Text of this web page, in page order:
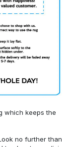
which keeps the
no further than